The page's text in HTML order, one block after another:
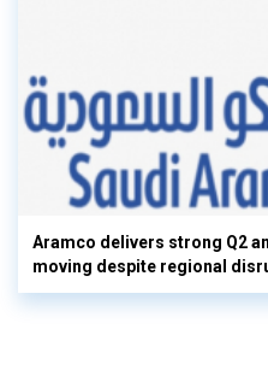
Aramco delivers strong Q2
moving despite regional